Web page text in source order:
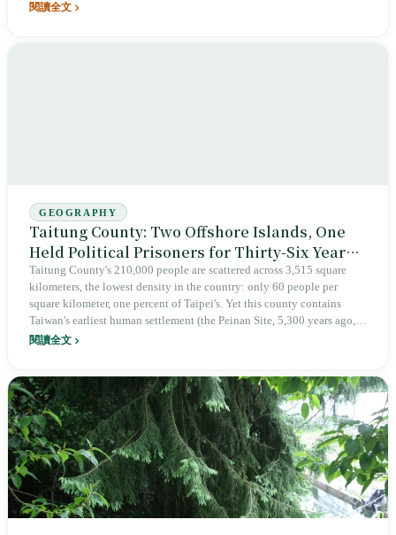
閱讀全文
GEOGRAPHY
Taitung County: Two Offshore Islands, One
Held Political Prisoners for Thirty-Six Years,
the Other Has Stored Nuclear Waste for
Forty-Two Years
Taitung County's 210,000 people are scattered across 3,515 square
kilometers, the lowest density in the country: only 60 people per
square kilometer, one percent of Taipei's. Yet this county contains
Taiwan's earliest human settlement (the Peinan Site, 5,300 years ago,
with 1,600 stone coffins), is home to six Indigenous peoples (Amis,
Island's Huoshao Island held political prisoners for thirty-six years.
Beginning in May 1982, Longmen on Lanyu began receiving nuclear
waste; forty-two years later, 97,672 barrels are still there. On August
25, 1968, seven Bunun children from Hongye Village defeated Japan's
Kansai Little League all-star team seven to zero (not a world
championship team), and Taiwan's myth of baseball as the national
sport began with this deception. Two offshore islands have borne the
cost of an entire island.
閱讀全文